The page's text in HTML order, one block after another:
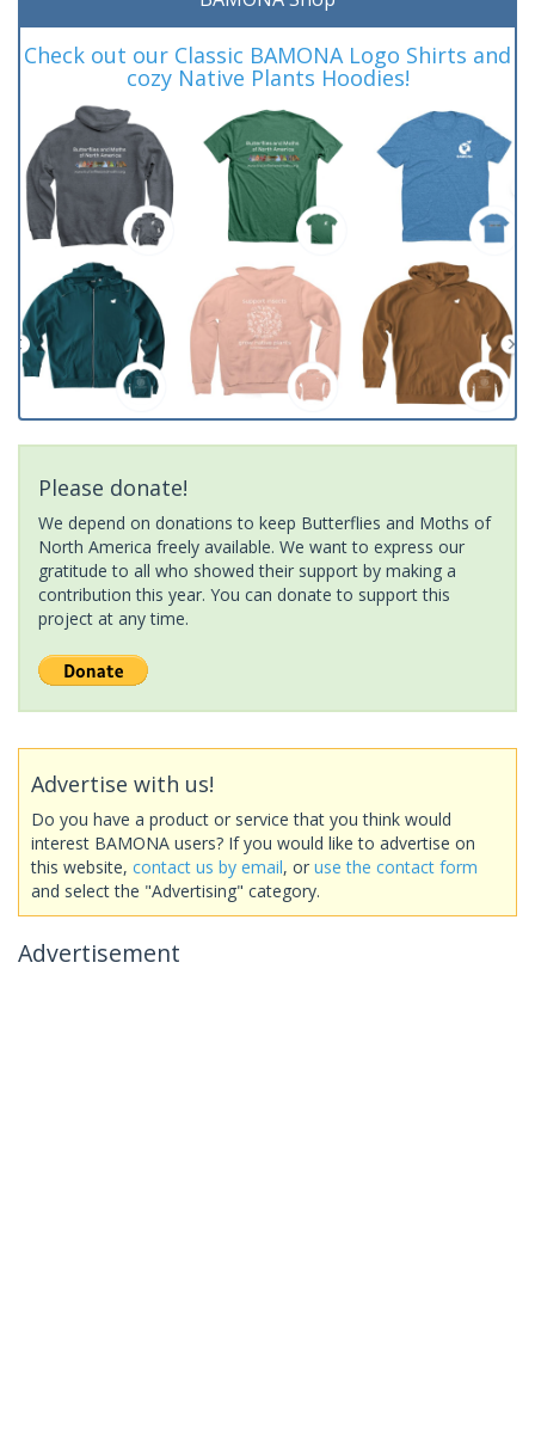
Check out our Classic BAMONA Logo Shirts and
cozy Native Plants Hoodies!
Please donate!
We depend on donations to keep Butterflies and Moths of
North America freely available. We want to express our
gratitude to all who showed their support by making a
contribution this year. You can donate to support this
project at any time.
Advertise with us!
Do you have a product or service that you think would
interest BAMONA users? If you would like to advertise on
this website, contact us by email, or use the contact form
and select the "Advertising" category.
Advertisement